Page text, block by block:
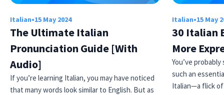
Italian•15 May 2024
The Ultimate Italian
Pronunciation Guide [With
Audio]
If you’re learning Italian, you may have noticed
that many words look similar to English. But as
Italian•15 May
30 Italian
More
You’ve
such an
Italian—a flick